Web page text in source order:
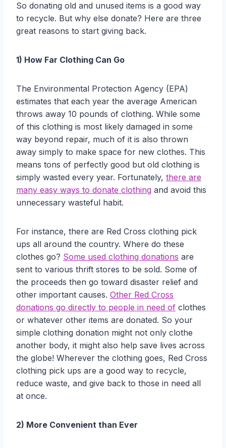
So donating old and unused items is a good way
to recycle. But why else donate? Here are three
great reasons to start giving back.
1) How Far Clothing Can Go
The Environmental Protection Agency (EPA)
estimates that each year the average American
throws away 10 pounds of clothing. While some
of this clothing is most likely damaged in some
way beyond repair, much of it is also thrown
away simply to make space for new clothes. This
means tons of perfectly good but old clothing is
simply wasted every year. Fortunately, there are
many easy ways to donate clothing and avoid this
unnecessary wasteful habit.
For instance, there are Red Cross clothing pick
ups all around the country. Where do these
clothes go? Some used clothing donations are
sent to various thrift stores to be sold. Some of
the proceeds then go toward disaster relief and
other important causes. Other Red Cross
donations go directly to people in need of clothes
or whatever other items are donated. So your
simple clothing donation might not only clothe
another body, it might also help save lives across
the globe! Wherever the clothing goes, Red Cross
clothing pick ups are a good way to recycle,
reduce waste, and give back to those in need all
at once.
2) More Convenient than Ever